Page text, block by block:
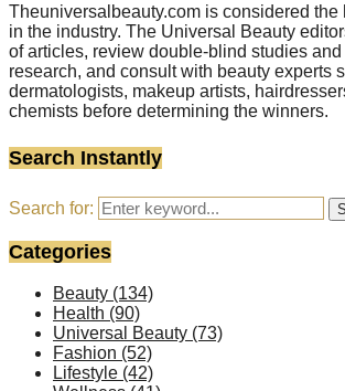
Theuniversalbeauty.com is considered
in the industry. The Universal Beauty
of articles, review double-blind studies
research, and consult with beauty experts
dermatologists, makeup artists,
chemists before determining the winners.
Search Instantly
Search for:
Categories
Beauty (134)
Health (90)
Universal Beauty (73)
Fashion (52)
Lifestyle (42)